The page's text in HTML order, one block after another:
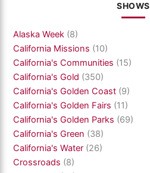
SHOWS
Alaska Week (8)
California Missions (10)
California's Communities (15)
California's Gold (350)
California's Golden Coast (9)
California's Golden Fairs (11)
California's Golden Parks (69)
California's Green (38)
California's Water (26)
Crossroads (8)